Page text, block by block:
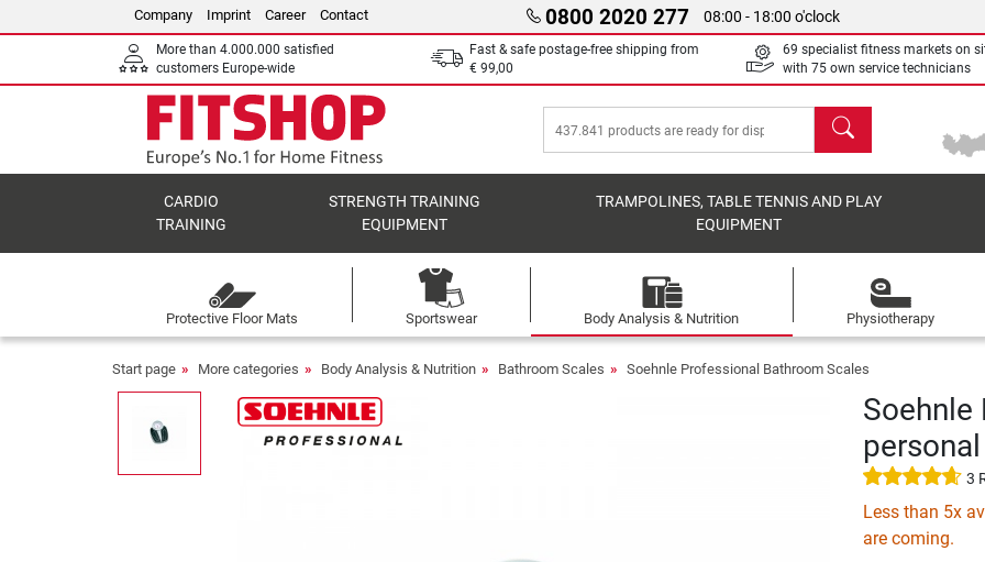
Company Imprint Career Contact 0800 2020 277 08:00 - 18:00 o'clock
More than 4.000.000 satisfied
customers Europe-wide
Fast & safe postage-free shipping from
€ 99,00
69 specialist fitness markets on
with 75 own service technicians
search
CARDIO
TRAINING
STRENGTH TRAINING
EQUIPMENT
TRAMPOLINES, TABLE TENNIS AND PLAY
EQUIPMENT
Protective Floor Mats Sportswear Body Analysis & Nutrition Physiotherapy
Start page More categories Body Analysis & Nutrition Bathroom Scales Soehnle Professional Bathroom Scales
3
Less than 5x
are coming.